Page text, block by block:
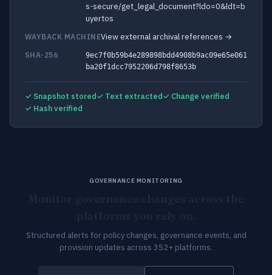
s-secure/get_legal_document?ldo=0&ldt=b
uyertos
WAYBACK MACHINEView external archival references →
SHA-256
9ec7f0b59b4e289898bdd4908b9ac09e65e061
ba20f1dcc7952206d798f8653b
✓ Snapshot stored✓ Text extracted✓ Change verified
✓ Hash verified
GOVERNANCE MONITORING
Structured alerts for policy changes, governance events, and
provision updates across 352+ platforms.